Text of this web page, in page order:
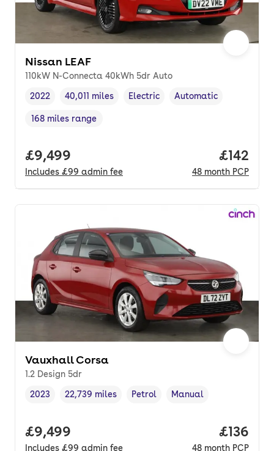
Nissan LEAF
110kW N-Connecta 40kWh 5dr Auto
Vehicle year
2022
Mileage,
40,011 miles
Fuel type
Electric
Transmission type
Automatic
Range in miles,
168 miles range
Full price.
£9,499
Includes £99 admin fee
Price
£142
48 month PCP
Vauxhall Corsa
1.2 Design 5dr
Vehicle year ,
2023
Mileage,
22,739 miles
Fuel type ,
Petrol
Transmission type
Manual
Full price.
£9,499
Includes £99 admin fee
Price
£136
48 month PCP